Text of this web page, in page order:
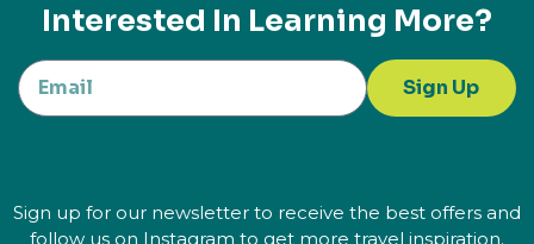
Interested In Learning More?
Sign Up
Sign up for our newsletter to receive the best offers and
follow us on Instagram to get more travel inspiration.